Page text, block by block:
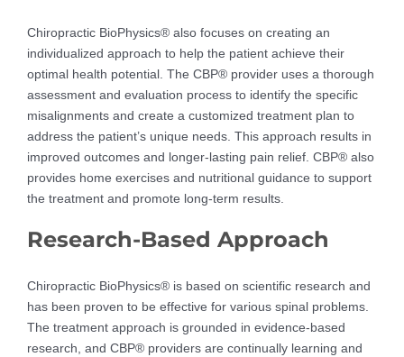
Chiropractic BioPhysics® also focuses on creating an
individualized approach to help the patient achieve their
optimal health potential. The CBP® provider uses a thorough
assessment and evaluation process to identify the specific
misalignments and create a customized treatment plan to
address the patient’s unique needs. This approach results in
improved outcomes and longer-lasting pain relief. CBP® also
provides home exercises and nutritional guidance to support
the treatment and promote long-term results.
Research-Based Approach
Chiropractic BioPhysics® is based on scientific research and
has been proven to be effective for various spinal problems.
The treatment approach is grounded in evidence-based
research, and CBP® providers are continually learning and